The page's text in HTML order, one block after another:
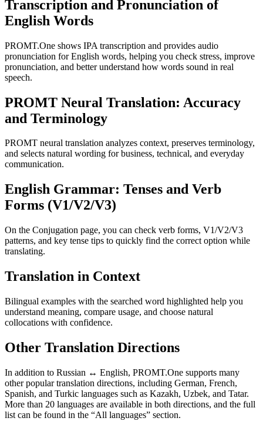
Transcription and Pronunciation of
English Words
PROMT.One shows IPA transcription and provides audio
pronunciation for English words, helping you check stress, improve
pronunciation, and better understand how words sound in real
speech.
PROMT Neural Translation: Accuracy
and Terminology
PROMT neural translation analyzes context, preserves terminology,
and selects natural wording for business, technical, and everyday
communication.
English Grammar: Tenses and Verb
Forms (V1/V2/V3)
On the Conjugation page, you can check verb forms, V1/V2/V3
patterns, and key tense tips to quickly find the correct option while
translating.
Translation in Context
Bilingual examples with the searched word highlighted help you
understand meaning, compare usage, and choose natural
collocations with confidence.
Other Translation Directions
In addition to Russian ↔ English, PROMT.One supports many
other popular translation directions, including German, French,
Spanish, and Turkic languages such as Kazakh, Uzbek, and Tatar.
More than 20 languages are available in both directions, and the full
list can be found in the “All languages” section.